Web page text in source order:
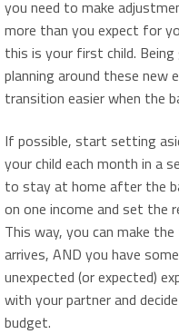
you need to make
more than you expect for
this is your first child.
planning around these new
transition easier when the
If possible, start setting
your child each month in a
to stay at home after the
on one income and set the
This way, you can make
arrives, AND you have
unexpected (or expected)
with your partner and
budget.